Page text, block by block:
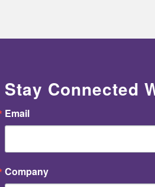
Stay Connected
Email
Company